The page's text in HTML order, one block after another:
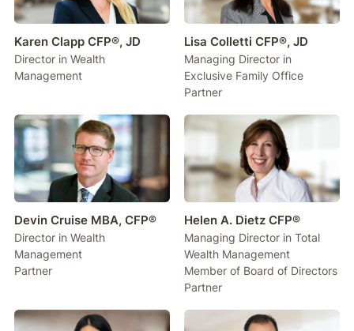
Karen Clapp CFP®, JD
Director in Wealth
Management
Lisa Colletti CFP®, JD
Managing Director in
Exclusive Family Office
Partner
Devin Cruise MBA, CFP®
Director in Wealth
Management
Partner
Helen A. Dietz CFP®
Managing Director in Total
Wealth Management
Member of Board of Directors
Partner